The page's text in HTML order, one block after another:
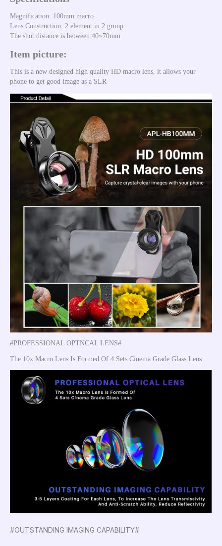
Magnification: 100mm macro
Lens Construction: 2 element in 2 group
The shot distance is between 40~70mm
Item picture:
This is a new designed high quality HD macro lens, it allows your
phone to get good image as a SLR
#PROFESSIONAL OPTNCAL LENS#
The 10x Macro Lens Is Formed Of 4 Sets Cinema Grade Glass Lens
#OUTSTANDING IMAGING CAPABILITY#